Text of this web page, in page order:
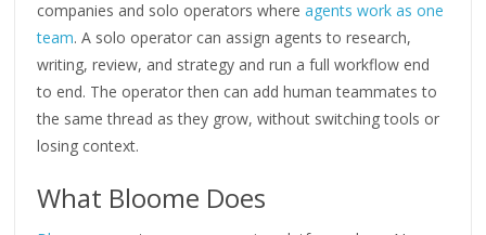
companies and solo operators whereagents work as one
team. A solo operator can assign agents to research,
writing, review, and strategy and run a full workflow end
to end. The operator then can add human teammates to
the same thread as they grow, without switching tools or
losing context.
What Bloome Does